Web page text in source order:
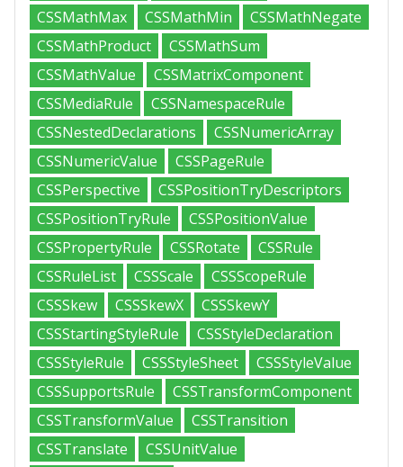
CSSMathMax
CSSMathMin
CSSMathNegate
CSSMathProduct
CSSMathSum
CSSMathValue
CSSMatrixComponent
CSSMediaRule
CSSNamespaceRule
CSSNestedDeclarations
CSSNumericArray
CSSNumericValue
CSSPageRule
CSSPerspective
CSSPositionTryDescriptors
CSSPositionTryRule
CSSPositionValue
CSSPropertyRule
CSSRotate
CSSRule
CSSRuleList
CSSScale
CSSScopeRule
CSSSkew
CSSSkewX
CSSSkewY
CSSStartingStyleRule
CSSStyleDeclaration
CSSStyleRule
CSSStyleSheet
CSSStyleValue
CSSSupportsRule
CSSTransformComponent
CSSTransformValue
CSSTransition
CSSTranslate
CSSUnitValue